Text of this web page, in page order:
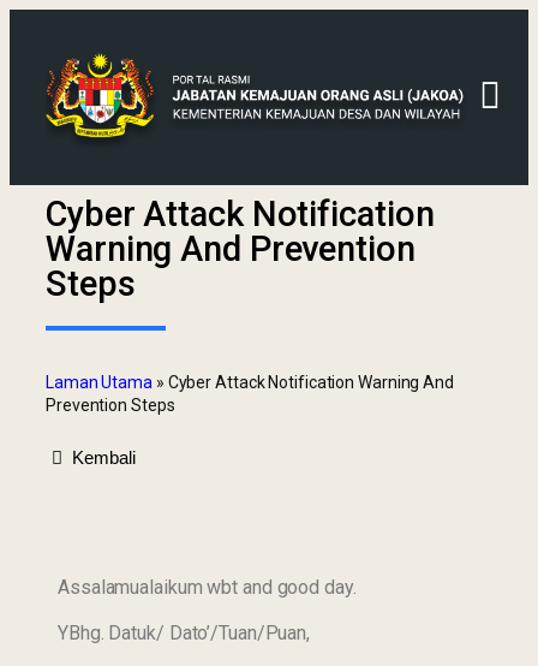
Cyber Attack Notification
Warning And Prevention
Steps
Laman Utama » Cyber Attack Notification Warning And
Prevention Steps
Kembali
Assalamualaikum wbt and good day.
YBhg. Datuk/ Dato’/Tuan/Puan,